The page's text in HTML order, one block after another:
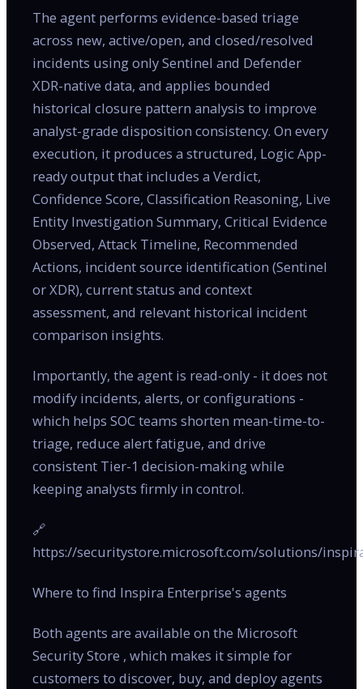
The agent performs evidence-based triage
across new, active/open, and closed/resolved
incidents using only Sentinel and Defender
XDR-native data, and applies bounded
historical closure pattern analysis to improve
analyst-grade disposition consistency. On every
execution, it produces a structured, Logic App-
ready output that includes a Verdict,
Confidence Score, Classification Reasoning, Live
Entity Investigation Summary, Critical Evidence
Observed, Attack Timeline, Recommended
Actions, incident source identification (Sentinel
or XDR), current status and context
assessment, and relevant historical incident
comparison insights.
Importantly, the agent is read-only - it does not
modify incidents, alerts, or configurations -
which helps SOC teams shorten mean-time-to-
triage, reduce alert fatigue, and drive
consistent Tier-1 decision-making while
keeping analysts firmly in control.
🔗
https://securitystore.microsoft.com/solutions/
Where to find Inspira Enterprise's agents
Both agents are available on the Microsoft
Security Store , which makes it simple for
customers to discover, buy, and deploy agents